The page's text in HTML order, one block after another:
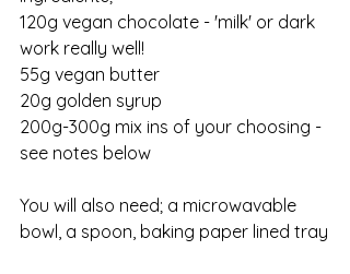
120g vegan chocolate - 'milk' or dark
work really well!
55g vegan butter
20g golden syrup
200g-300g mix ins of your choosing -
see notes below
You will also need; a microwavable
bowl, a spoon, baking paper lined tray